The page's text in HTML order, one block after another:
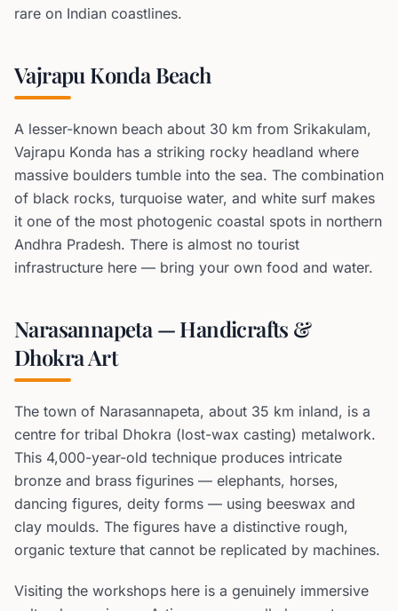
rare on Indian coastlines.
Vajrapu Konda Beach
A lesser-known beach about 30 km from Srikakulam,
Vajrapu Konda has a striking rocky headland where
massive boulders tumble into the sea. The combination
of black rocks, turquoise water, and white surf makes
it one of the most photogenic coastal spots in northern
Andhra Pradesh. There is almost no tourist
infrastructure here — bring your own food and water.
Narasannapeta — Handicrafts &
Dhokra Art
The town of Narasannapeta, about 35 km inland, is a
centre for tribal Dhokra (lost-wax casting) metalwork.
This 4,000-year-old technique produces intricate
bronze and brass figurines — elephants, horses,
dancing figures, deity forms — using beeswax and
clay moulds. The figures have a distinctive rough,
organic texture that cannot be replicated by machines.
Visiting the workshops here is a genuinely immersive